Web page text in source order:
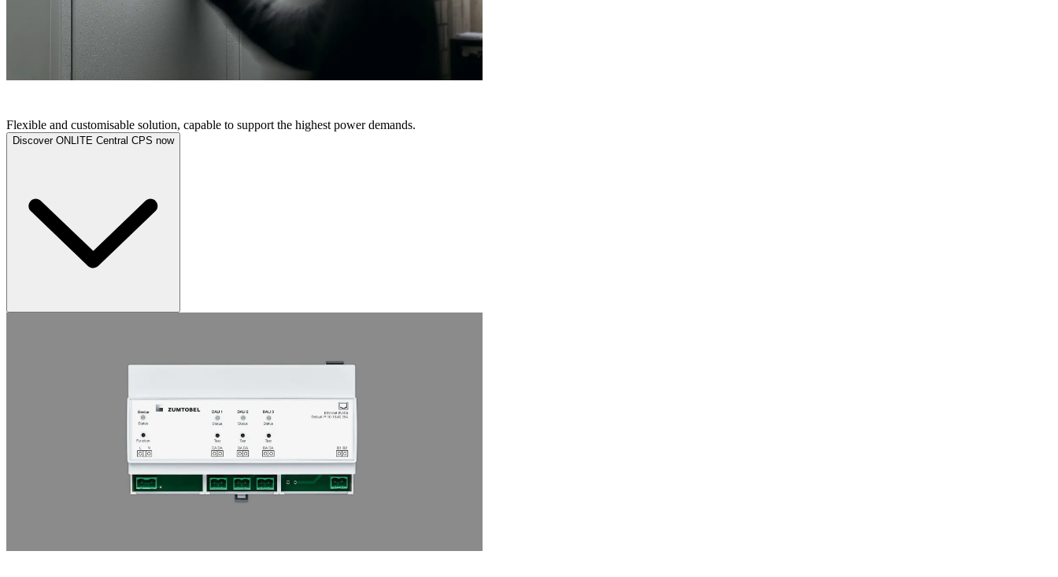
Flexible and customisable solution, capable to support the highest power demands.
Discover ONLITE Central CPS now